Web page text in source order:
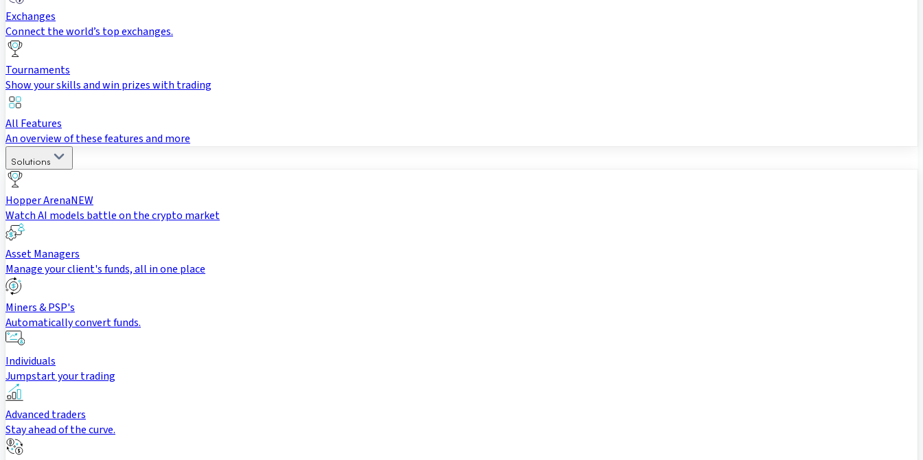
Exchanges
Connect the world’s top exchanges.
Tournaments
Show your skills and win prizes with trading
All Features
An overview of these features and more
Solutions
Hopper ArenaNEW
Watch AI models battle on the crypto market
Asset Managers
Manage your client's funds, all in one place
Miners & PSP's
Automatically convert funds.
Individuals
Jumpstart your trading
Advanced traders
Stay ahead of the curve.